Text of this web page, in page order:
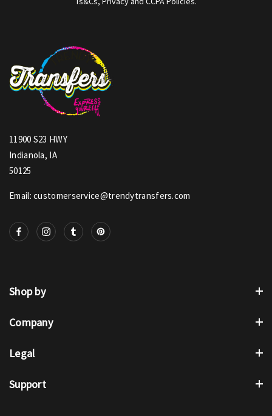
11900 S23 HWY
Indianola, IA
50125
Email: customerservice@trendytransfers.com
Shop by
Company
Legal
Support